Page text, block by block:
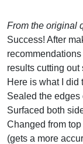
From the original
Success! After
results cutting out
Here is what I did
Sealed the edges
Surfaced both
Changed from
(gets a more